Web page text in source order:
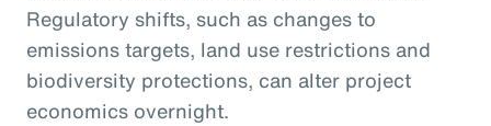
Regulatory shifts, such as changes to
emissions targets, land use restrictions and
biodiversity protections, can alter project
economics overnight.